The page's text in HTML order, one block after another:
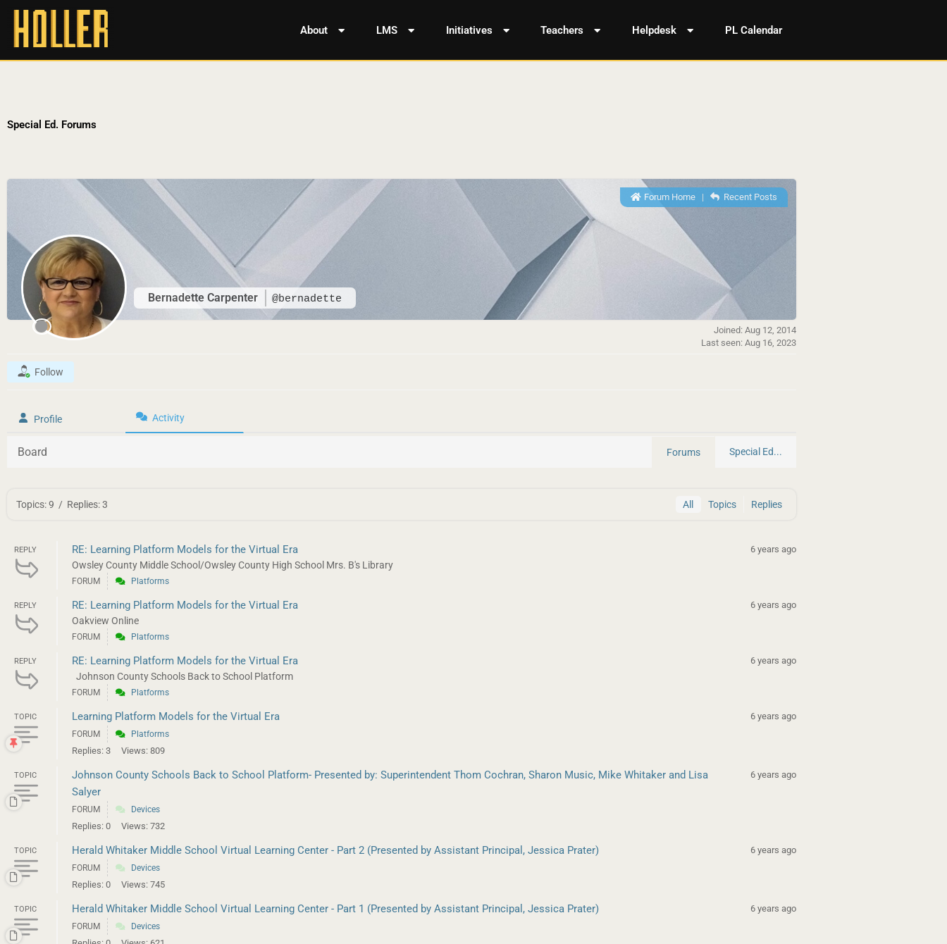
About LMS Initiatives Teachers Helpdesk PL Calendar
Special Ed. Forums
Bernadette Carpenter @bernadette
Forum Home| Recent Posts
Joined: Aug 12, 2014
Last seen: Aug 16, 2023
Follow
Profile Activity
Board Forums Special Ed...
Topics: 9 / Replies: 3 All Topics Replies
REPLY RE: Learning Platform Models for the Virtual Era
Owsley County Middle School/Owsley County High School Mrs. B's Library
6 years ago
FORUM Platforms
REPLY RE: Learning Platform Models for the Virtual Era
Oakview Online
6 years ago
FORUM Platforms
REPLY RE: Learning Platform Models for the Virtual Era
Johnson County Schools Back to School Platform
6 years ago
FORUM Platforms
TOPIC Learning Platform Models for the Virtual Era 6 years ago
FORUM Platforms
Replies: 3 Views: 809
TOPIC
Johnson County Schools Back to School Platform- Presented by: Superintendent Thom Cochran, Sharon Music, Mike Whitaker and Lisa
Salyer
6 years ago
FORUM Devices
Replies: 0 Views: 732
TOPIC Herald Whitaker Middle School Virtual Learning Center - Part 2 (Presented by Assistant Principal, Jessica Prater) 6 years ago
FORUM Devices
Replies: 0 Views: 745
TOPIC Herald Whitaker Middle School Virtual Learning Center - Part 1 (Presented by Assistant Principal, Jessica Prater) 6 years ago
FORUM Devices